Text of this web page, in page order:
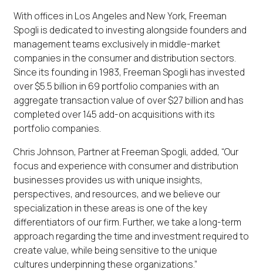
With offices in Los Angeles and New York, Freeman
Spogli is dedicated to investing alongside founders and
management teams exclusively in middle-market
companies in the consumer and distribution sectors.
Since its founding in 1983, Freeman Spogli has invested
over $5.5 billion in 69 portfolio companies with an
aggregate transaction value of over $27 billion and has
completed over 145 add-on acquisitions with its
portfolio companies.
Chris Johnson, Partner at Freeman Spogli, added, “Our
focus and experience with consumer and distribution
businesses provides us with unique insights,
perspectives, and resources, and we believe our
specialization in these areas is one of the key
differentiators of our firm. Further, we take a long-term
approach regarding the time and investment required to
create value, while being sensitive to the unique
cultures underpinning these organizations.”